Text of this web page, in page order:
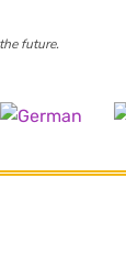
future.